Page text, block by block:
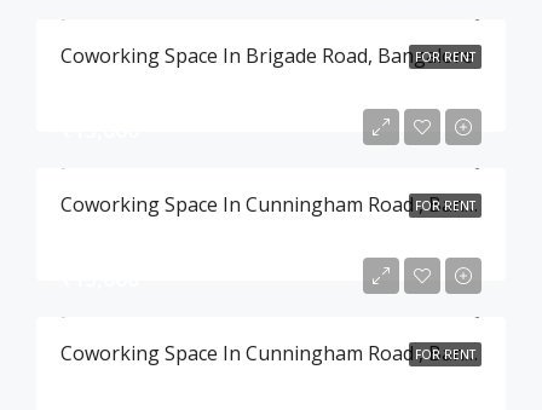
FOR RENT
Coworking Space In Brigade Road, Bangalore
FOR RENT
Coworking Space In Cunningham Road , Bangalore
FOR RENT
Coworking Space In Cunningham Road , Bangalore